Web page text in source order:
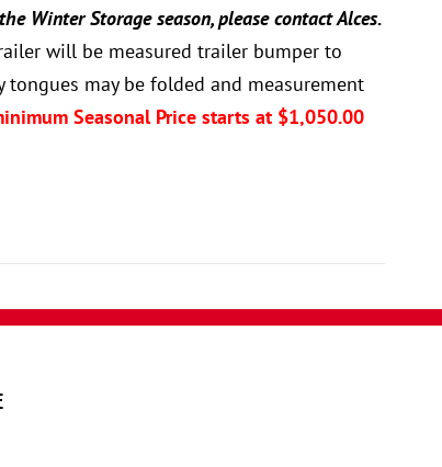
Winter Storage season, please contact Alces.
will be measured trailer bumper to
may be folded and measurement
Seasonal Price starts at $1,050.00